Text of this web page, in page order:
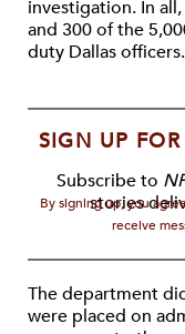
investigation. In
and 300 of the
duty Dallas officers.
SIGN UP FOR
Subscribe to
stories
By signing up, you
receive
The department
were placed on